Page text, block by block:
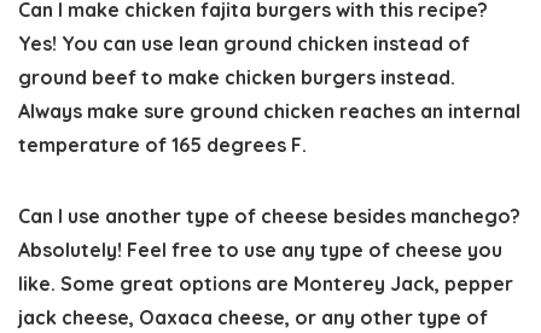
Can I make chicken fajita burgers with this recipe?
Yes! You can use lean ground chicken instead of
ground beef to make chicken burgers instead.
Always make sure ground chicken reaches an internal
temperature of 165 degrees F.
Can I use another type of cheese besides manchego?
Absolutely! Feel free to use any type of cheese you
like. Some great options are Monterey Jack, pepper
jack cheese, Oaxaca cheese, or any other type of